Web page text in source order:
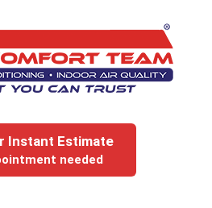
Instant Estimate
needed